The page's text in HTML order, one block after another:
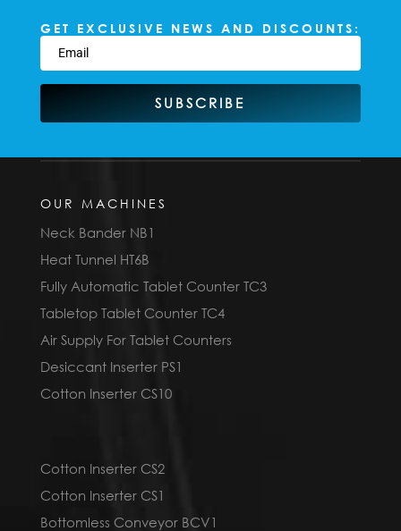
GET EXCLUSIVE NEWS AND DISCOUNTS:
SUBSCRIBE
OUR MACHINES
Neck Bander NB1
Heat Tunnel HT6B
Fully Automatic Tablet Counter TC3
Tabletop Tablet Counter TC4
Air Supply For Tablet Counters
Desiccant Inserter PS1
Cotton Inserter CS10
Cotton Inserter CS2
Cotton Inserter CS1
Bottomless Conveyor BCV1